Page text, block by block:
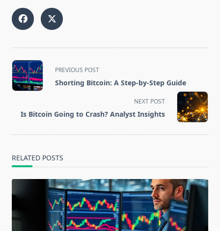
<span
class="nav-
subtitle
reader-
PREVIOUS POST
Shorting Bitcoin: A Step-by-Step Guide
NEXT POST
Is Bitcoin Going to Crash? Analyst Insights
RELATED POSTS